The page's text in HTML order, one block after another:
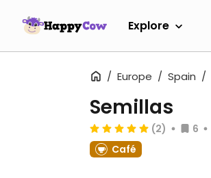
Explore
Europe Spain
Semillas
(2) 6
Café